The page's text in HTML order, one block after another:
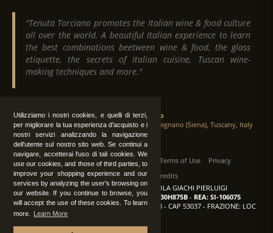
Utilizziamo i nostri cookies, e quelli di terzi,
per migliorare la tua esperienza d'acquisto e i
nostri servizi analizzando la navigazione
dell'utente sul nostro sito web. Se continui a
navigare, accetterai l'uso di tali cookies. We
use our cookies, and those of third parties, to
improve your shopping experience and our
services by analyzing the user's browsing on
our website. If you continue to browse, you
will accept the use of these cookies. To learn
more.
Learn More
"Tenuta Torciano promotes the Italian wine & food culture
all over the world. A beautiful Italian experience to learn
the best combinations beetween wine & food, the glass
etiquette, the secrets of Italian cuisine, Tuscan wine-
making techniques and more."
Tenuta Torciano
Via Crocetta 16, Loc. Ulignano 53037 San Gimignano (Siena), Tuscany, Italy
All Rights Reserved | Contact us Terms of Use
Privacy
Suppliers Register
Credits
TENUTA TORCIANO AZIENDA AGRICOLA GIACHI PIERLUIGI
P.IVA: IT00375840527 -C.F.: GCHPLG62C30H875B- REA: SI-106075
Sede: SAN GIMIGNANO (SI) - VIA CROCETTA 18 - CAP 53037 - FRAZIONE: LOC